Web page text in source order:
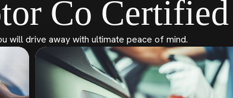
Co Certified
will drive away with ultimate peace of mind.